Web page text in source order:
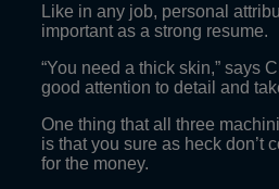
Like in any job, personal
important as a strong resume.
“You need a thick skin,” says
good attention to detail and
One thing that all three
is that you sure as heck don’t
for the money.